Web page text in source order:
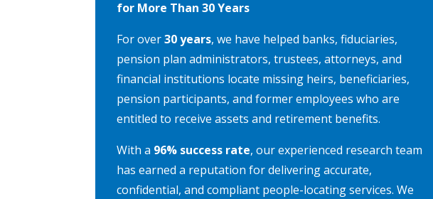
for More Than 30 Years
For over30 years, we have helped banks, fiduciaries,
pension plan administrators, trustees, attorneys, and
financial institutions locate missing heirs, beneficiaries,
pension participants, and former employees who are
entitled to receive assets and retirement benefits.
With a 96% success rate, our experienced research team
has earned a reputation for delivering accurate,
confidential, and compliant people-locating services. We